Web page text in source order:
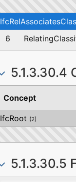
6
5.1.3.30.4
Concept
IfcRoot (2)
5.1.3.30.5